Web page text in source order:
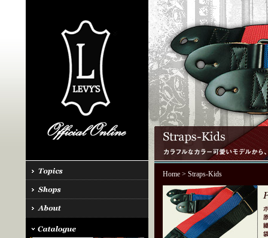
Home> Straps-Kids